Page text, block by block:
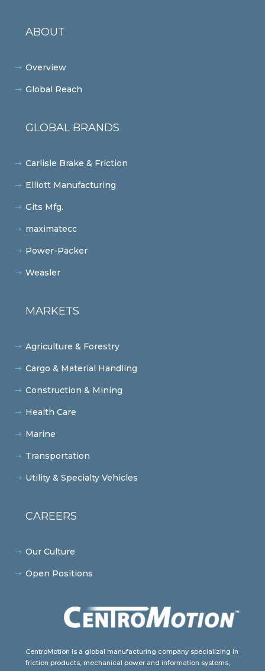
ABOUT
Overview
Global Reach
GLOBAL BRANDS
Carlisle Brake & Friction
Elliott Manufacturing
Gits Mfg.
maximatecc
Power-Packer
Weasler
MARKETS
Agriculture & Forestry
Cargo & Material Handling
Construction & Mining
Health Care
Marine
Transportation
Utility & Specialty Vehicles
CAREERS
Our Culture
Open Positions
CentroMotion is a global manufacturing company specializing in
friction products, mechanical power and information systems,